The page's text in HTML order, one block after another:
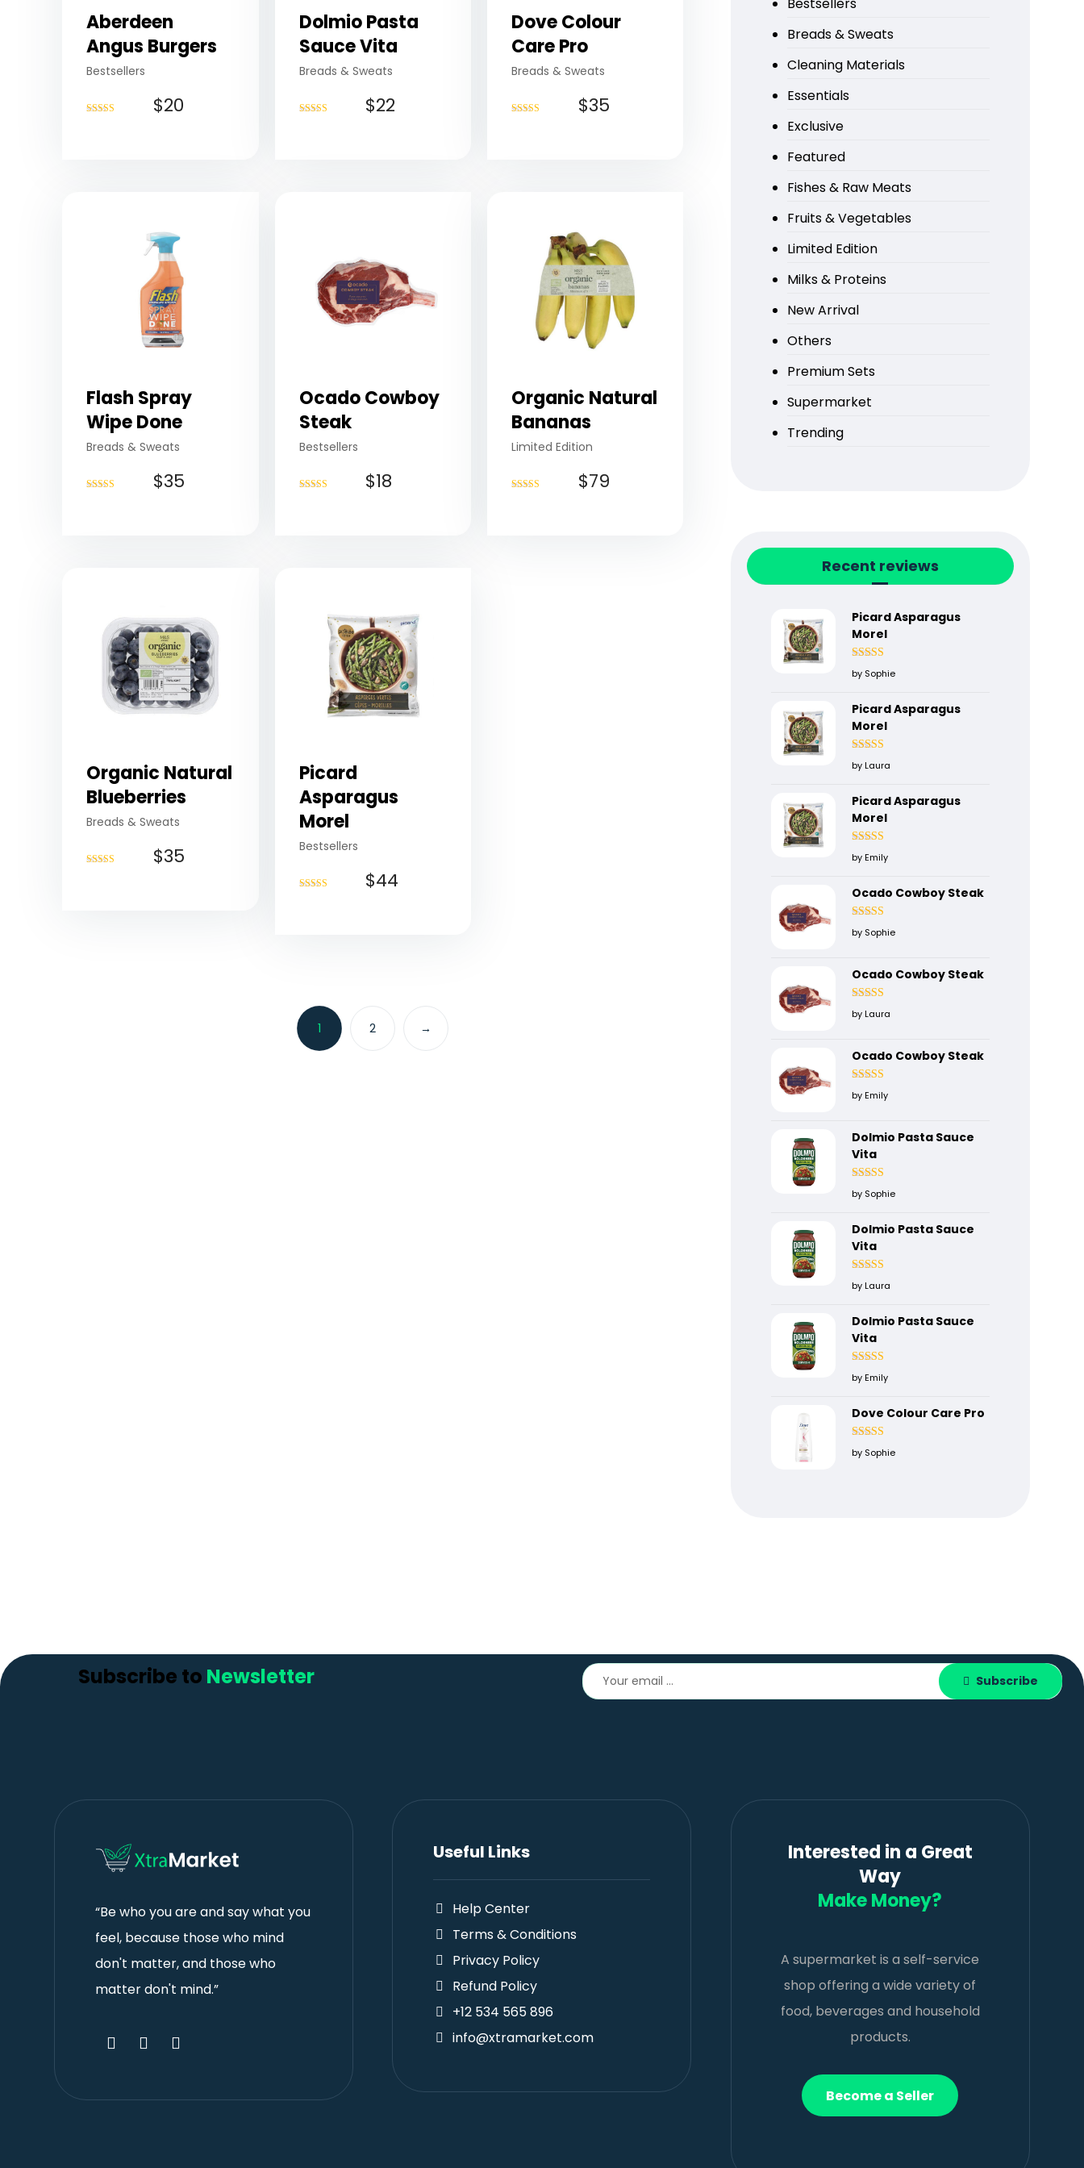
Aberdeen
Angus Burgers
Bestsellers
$20
Dolmio Pasta
Sauce Vita
Breads & Sweats
$22
Dove Colour
Care Pro
Breads & Sweats
$35
Flash Spray
Wipe Done
Breads & Sweats
$35
Ocado Cowboy
Steak
Bestsellers
$18
Organic Natural
Bananas
Limited Edition
$79
Organic Natural
Blueberries
Breads & Sweats
$35
Picard
Asparagus
Morel
Bestsellers
$44
1 2 →
Breads & Sweats
Cleaning Materials
Essentials
Exclusive
Featured
Fishes & Raw Meats
Fruits & Vegetables
Limited Edition
Milks & Proteins
New Arrival
Others
Premium Sets
Supermarket
Trending
Recent reviews
Picard Asparagus
Morel
Rated5out
of 5
by Sophie
Picard Asparagus
Morel
Rated4
out of 5
by Laura
Picard Asparagus
Morel
Rated5out
of 5
by Emily
Ocado Cowboy Steak
Rated5out
of 5
by Sophie
Ocado Cowboy Steak
Rated4
out of 5
by Laura
Ocado Cowboy Steak
Rated5out
of 5
by Emily
Dolmio Pasta Sauce
Vita
Rated5out
of 5
by Sophie
Dolmio Pasta Sauce
Vita
Rated4
out of 5
by Laura
Dolmio Pasta Sauce
Vita
Rated5out
of 5
by Emily
Dove Colour Care Pro
Rated5out
of 5
by Sophie
Subscribe to Newsletter Subscribe
“Be who you are and say what you
feel, because those who mind
don't matter, and those who
matter don't mind.”
Useful Links
Help Center
Terms & Conditions
Privacy Policy
Refund Policy
+12 534 565 896
info@xtramarket.com
Interested in a Great
Way
Make Money?
A supermarket is a self-service
shop offering a wide variety of
food, beverages and household
products.
Become a Seller